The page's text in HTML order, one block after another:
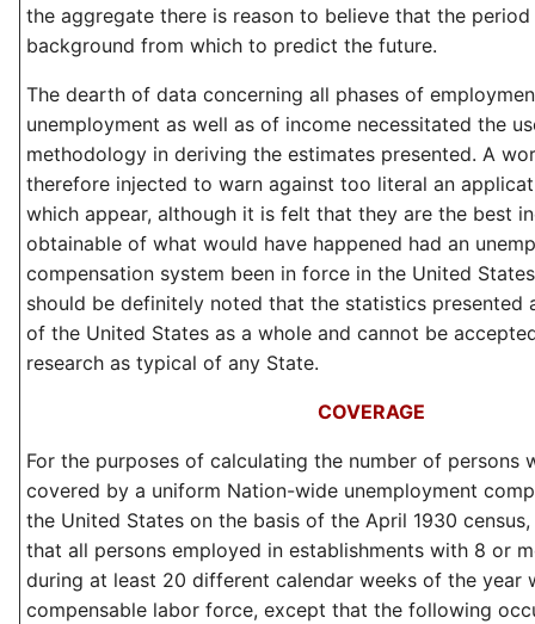
the aggregate there is reason to believe that the
background from which to predict the future.
The dearth of data concerning all phases of
unemployment as well as of income necessitated the
methodology in deriving the estimates presented. A
therefore injected to warn against too literal an
which appear, although it is felt that they are the best
obtainable of what would have happened had an
compensation system been in force in the United
should be definitely noted that the statistics presented
of the United States as a whole and cannot be
research as typical of any State.
COVERAGE
For the purposes of calculating the number of persons
covered by a uniform Nation-wide unemployment
the United States on the basis of the April 1930
that all persons employed in establishments with 8 or
during at least 20 different calendar weeks of the year
compensable labor force, except that the following